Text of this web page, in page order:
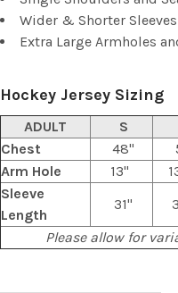
Wider & Shorter Sleeves
Extra Large Armholes
Hockey Jersey Sizing
ADULT S
Chest
48"
Arm Hole
13"
Sleeve
Length
31"
Please allow for